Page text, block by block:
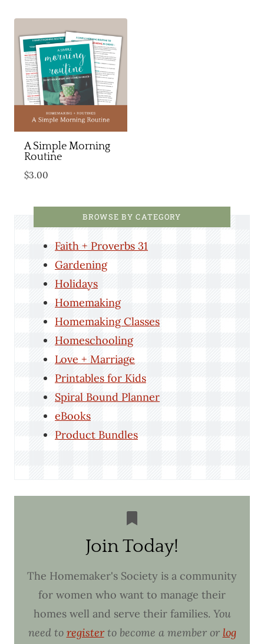
A Simple Morning
Routine
$3.00
BROWSE BY CATEGORY
Faith + Proverbs 31
Gardening
Holidays
Homemaking
Homemaking Classes
Homeschooling
Love + Marriage
Printables for Kids
Spiral Bound Planner
eBooks
Product Bundles
Join Today!
The Homemaker's Society is a community
for women who want to manage their
homes well and serve their families. You
need to registerto become a member or log